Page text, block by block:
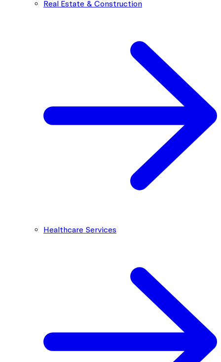
Real Estate & Construction
Healthcare Services